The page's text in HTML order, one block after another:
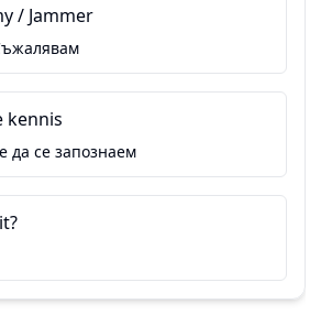
/ Jammer
kennis
да се запознаем